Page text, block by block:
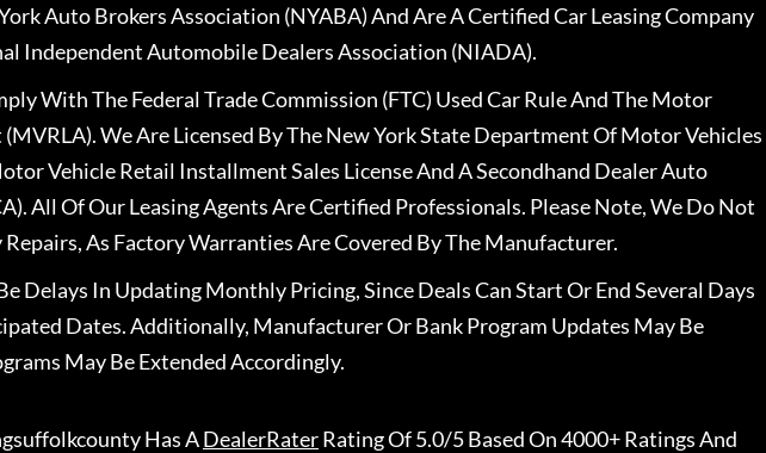
Auto Brokers Association (NYABA) And Are A Certified Car Leasing Company
Independent Automobile Dealers Association (NIADA).
With The Federal Trade Commission (FTC) Used Car Rule And The Motor
We Are Licensed By The New York State Department Of Motor Vehicles
Vehicle Retail Installment Sales License And A Secondhand Dealer Auto
All Of Our Leasing Agents Are Certified Professionals. Please Note, We Do Not
As Factory Warranties Are Covered By The Manufacturer.
Delays In Updating Monthly Pricing, Since Deals Can Start Or End Several Days
Dates. Additionally, Manufacturer Or Bank Program Updates May Be
May Be Extended Accordingly.
Has ADealerRaterRating Of 5.0/5 Based On 4000+ Ratings And